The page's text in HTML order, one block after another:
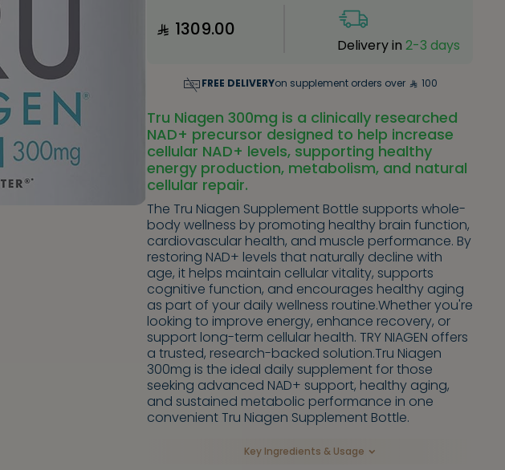
1309.00
Delivery in 2-3 days
FREE DELIVERYon supplement orders over 100
Tru Niagen 300mg is a clinically researched
NAD+ precursor designed to help increase
cellular NAD+ levels, supporting healthy
energy production, metabolism, and natural
cellular repair.
The Tru Niagen Supplement Bottle supports whole-
body wellness by promoting healthy brain function,
cardiovascular health, and muscle performance. By
restoring NAD+ levels that naturally decline with
age, it helps maintain cellular vitality, supports
cognitive function, and encourages healthy aging
as part of your daily wellness routine.Whether you're
looking to improve energy, enhance recovery, or
support long-term cellular health. TRY NIAGEN offers
a trusted, research-backed solution.Tru Niagen
300mg is the ideal daily supplement for those
seeking advanced NAD+ support, healthy aging,
and sustained metabolic performance in one
convenient Tru Niagen Supplement Bottle.
Key Ingredients & Usage